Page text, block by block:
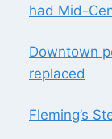
had Mid-
Downtown
replaced
Fleming’s